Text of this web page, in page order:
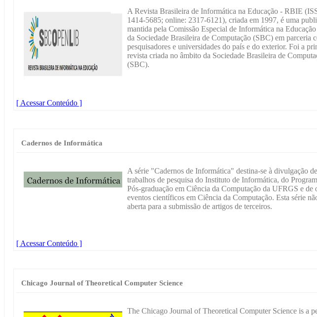
A Revista Brasileira de Informática na Educação - RBIE
1414-5685; online: 2317-6121), criada em 1997, é uma
mantida pela Comissão Especial de Informática na
da Sociedade Brasileira de Computação (SBC) em parceria
pesquisadores e universidades do país e do exterior. Foi a
revista criada no âmbito da Sociedade Brasileira de
(SBC).
[ Acessar Conteúdo ]
Cadernos de Informática
A série "Cadernos de Informática" destina-se à divulgação de
trabalhos de pesquisa do Instituto de Informática, do
Pós-graduação em Ciência da Computação da UFRGS e de
eventos científicos em Ciência da Computação. Esta série
aberta para a submissão de artigos de terceiros.
[ Acessar Conteúdo ]
Chicago Journal of Theoretical Computer Science
The Chicago Journal of Theoretical Computer Science is a